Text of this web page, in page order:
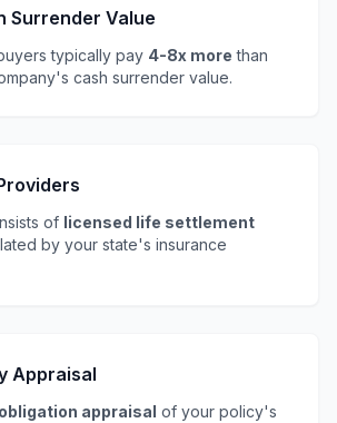
Surrender Value
typically pay 4-8x more than
cash surrender value.
of licensed life settlement
by your state's insurance
Appraisal
appraisal of your policy's